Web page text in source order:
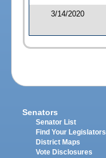
3/14/2020
Senators
Senator List
Find Your Legislators
District Maps
Vote Disclosures